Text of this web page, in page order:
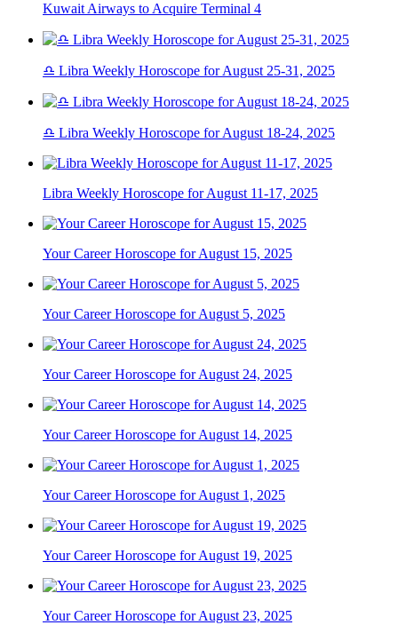
Kuwait Airways to Acquire Terminal 4
♎ Libra Weekly Horoscope for August 25-31, 2025
♎ Libra Weekly Horoscope for August 18-24, 2025
Libra Weekly Horoscope for August 11-17, 2025
Your Career Horoscope for August 15, 2025
Your Career Horoscope for August 5, 2025
Your Career Horoscope for August 24, 2025
Your Career Horoscope for August 14, 2025
Your Career Horoscope for August 1, 2025
Your Career Horoscope for August 19, 2025
Your Career Horoscope for August 23, 2025